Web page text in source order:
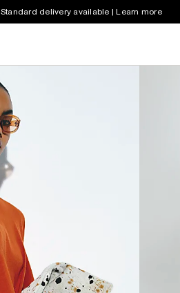
Standard delivery available | Learn more